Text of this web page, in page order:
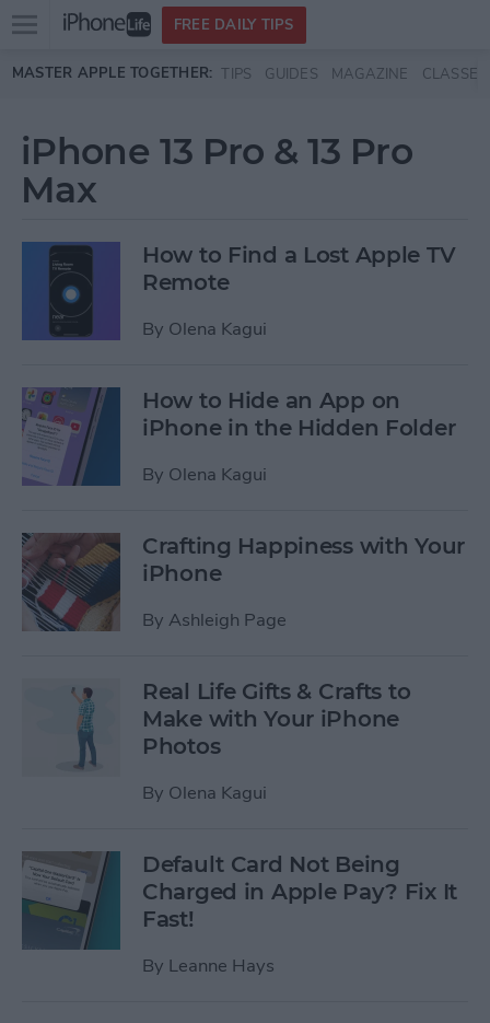
Skip to main content
Open
menu
FREE DAILY TIPS
MASTER APPLE TOGETHER: TIPS GUIDES MAGAZINE CLASSES
iPhone 13 Pro & 13 Pro
Max
How to Find a Lost Apple TV
Remote
By Olena Kagui
How to Hide an App on
iPhone in the Hidden Folder
By Olena Kagui
Crafting Happiness with Your
iPhone
By Ashleigh Page
Real Life Gifts & Crafts to
Make with Your iPhone
Photos
By Olena Kagui
Default Card Not Being
Charged in Apple Pay? Fix It
Fast!
By Leanne Hays